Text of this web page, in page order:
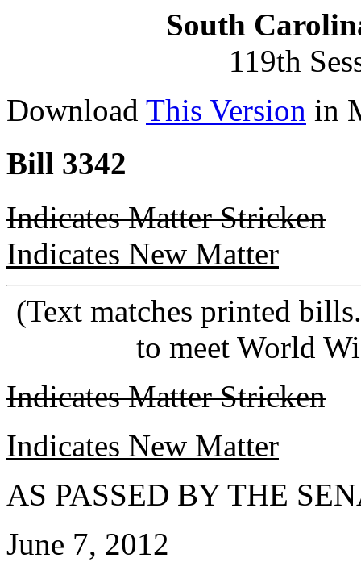
South
119th
Download This Version in
Bill 3342
Indicates Matter Stricken
Indicates New Matter
(Text matches printed
to meet World
Indicates Matter Stricken
Indicates New Matter
AS PASSED BY THE
June 7, 2012